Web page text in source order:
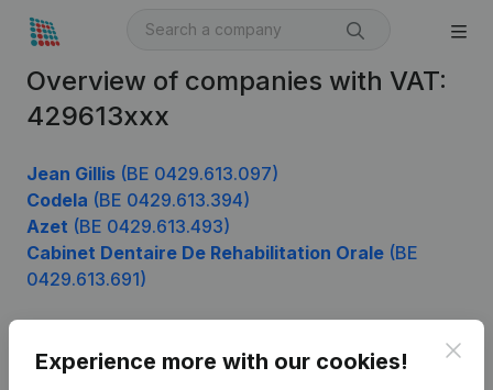
Overview of companies with VAT:
429613xxx
Jean Gillis (BE 0429.613.097)
Codela (BE 0429.613.394)
Azet (BE 0429.613.493)
Cabinet Dentaire De Rehabilitation Orale (BE
0429.613.691)
Experience more with our cookies!
Product